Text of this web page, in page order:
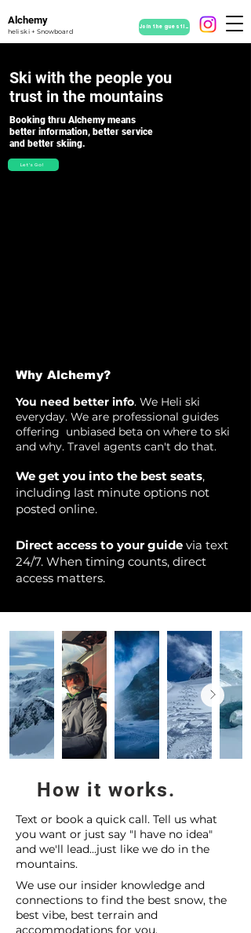
Alchemy
heli ski + Snowboard
Join the guestlist
Let's Go!
Why Alchemy?
You need better info. We Heli ski
everyday. We are professional guides
offering unbiased beta on where to ski
and why. Travel agents can't do that.
Booking thru Alchemy means
better information, better service
and better skiing.
Ski with the people you
trust in the mountains
We get you into the best seats,
including last minute options not
posted online.
Direct access to your guide via text
24/7. When timing counts, direct
access matters.
How it works.
Text or book a quick call. Tell us what
you want or just say "I have no idea"
and we'll lead...just like we do in the
mountains.
We use our insider knowledge and
connections to find the best snow, the
best vibe, best terrain and
accommodations for you.